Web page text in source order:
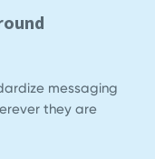
messaging
they are